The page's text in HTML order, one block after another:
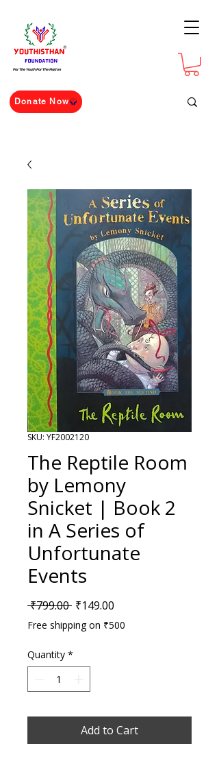
For The Youth For The Nation
Donate Now
SKU: YF2002120
The Reptile Room
by Lemony
Snicket | Book 2
in A Series of
Unfortunate
Events
₹799.00 Regular Price
₹149.00
Free shipping on ₹500
Quantity *
Add to Cart